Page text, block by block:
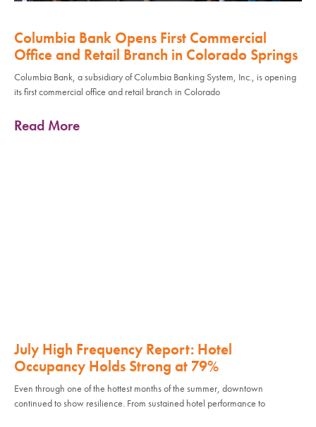
Columbia Bank Opens First Commercial
Office and Retail Branch in Colorado Springs
Columbia Bank, a subsidiary of Columbia Banking System, Inc., is opening
its first commercial office and retail branch in Colorado
Read More
July High Frequency Report: Hotel
Occupancy Holds Strong at 79%
Even through one of the hottest months of the summer, downtown
continued to show resilience. From sustained hotel performance to